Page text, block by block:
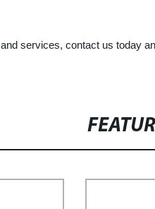
services, contact us today